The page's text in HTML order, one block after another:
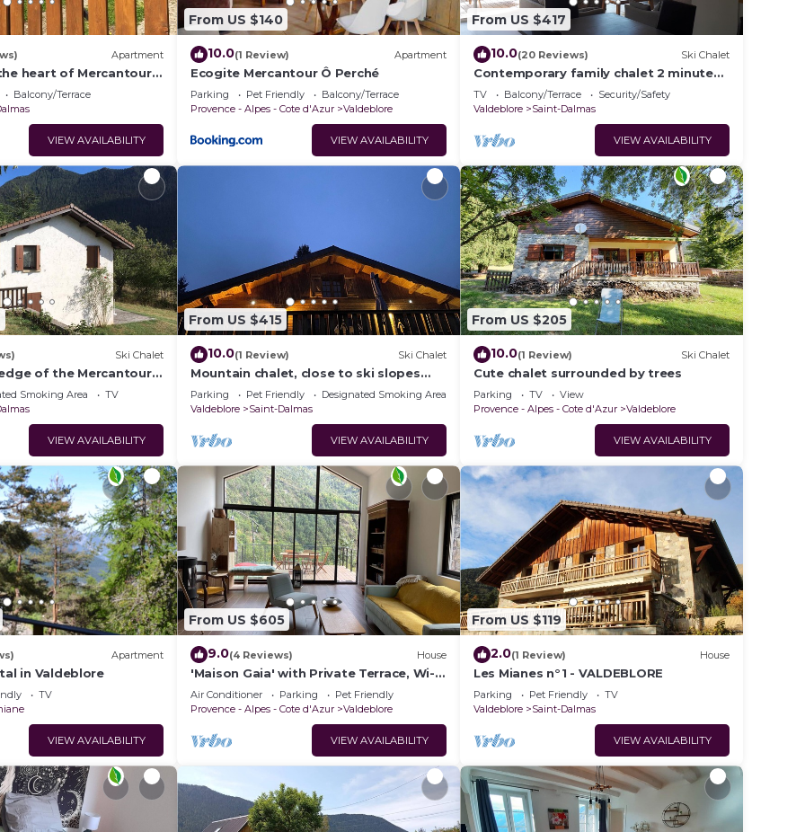
Apartment
heart of Mercantour
Balcony/Terrace
VIEW AVAILABILITY
From US $140
10.0(1 Review) Apartment
Ecogite Mercantour Ô Perché
Parking Pet Friendly
Balcony/Terrace
Provence - Alpes - Cote d'Azur
Valdeblore
VIEW AVAILABILITY
From US $417
10.0(20 Reviews) Ski Chalet
Contemporary family chalet 2 minutes
from "La Colmiane" ski resort
TV Balcony/Terrace
Security/Safety
Valdeblore
Saint-Dalmas
VIEW AVAILABILITY
Ski Chalet
of the Mercantour
de Valdeblore.
Smoking Area
TV
VIEW AVAILABILITY
From US $415
10.0(1 Review) Ski Chalet
Mountain chalet, close to ski slopes
and sporting activities.
Parking Pet Friendly
Designated Smoking Area
Valdeblore
Saint-Dalmas
VIEW AVAILABILITY
From US $205
10.0(1 Review) Ski Chalet
Cute chalet surrounded by trees
Parking TV
View
Provence - Alpes - Cote d'Azur
Valdeblore
VIEW AVAILABILITY
Apartment
in Valdeblore
TV
VIEW AVAILABILITY
From US $605
9.0(4 Reviews) House
'Maison Gaia' with Private Terrace, Wi-
Fi, and Air Conditioning
Air Conditioner Parking
Pet Friendly
Provence - Alpes - Cote d'Azur
Valdeblore
VIEW AVAILABILITY
From US $119
2.0(1 Review) House
Les Mianes n°1 - VALDEBLORE
Parking Pet Friendly
TV
Valdeblore
Saint-Dalmas
VIEW AVAILABILITY